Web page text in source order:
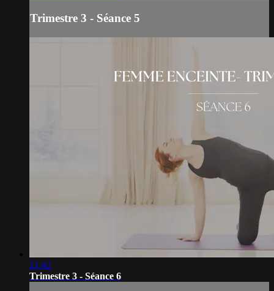
Trimestre 3 - Séance 5
21:42
Trimestre 3 - Séance 6